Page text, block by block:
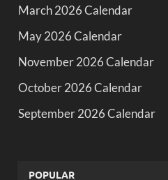
March 2026 Calendar
May 2026 Calendar
November 2026 Calendar
October 2026 Calendar
September 2026 Calendar
POPULAR